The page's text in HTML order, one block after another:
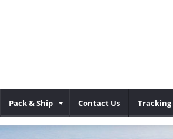
Pack & Ship Contact Us Tracking